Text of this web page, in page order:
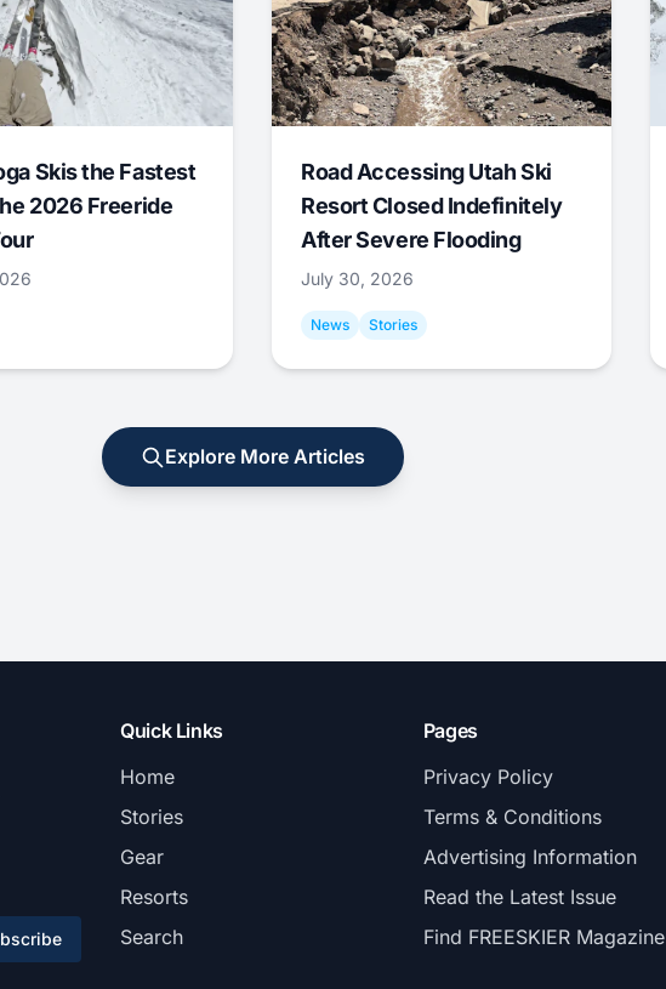
Skis the Fastest
2026 Freeride
Road Accessing Utah Ski
Resort Closed Indefinitely
After Severe Flooding
July 30, 2026
News Stories
Explore More Articles
Quick Links
Home
Stories
Gear
Resorts
Search
Pages
Privacy Policy
Terms & Conditions
Advertising Information
Read the Latest Issue
Find FREESKIER Magazine